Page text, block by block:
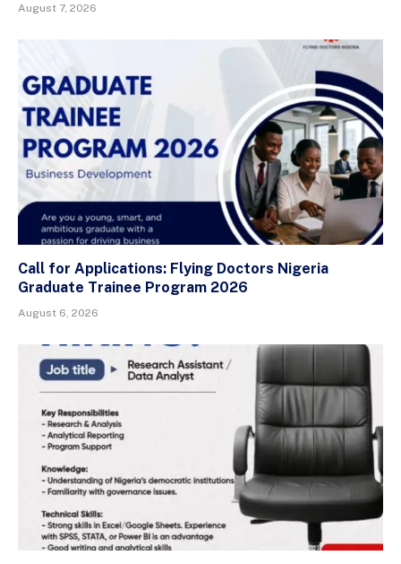
August 7, 2026
Call for Applications: Flying Doctors Nigeria
Graduate Trainee Program 2026
August 6, 2026